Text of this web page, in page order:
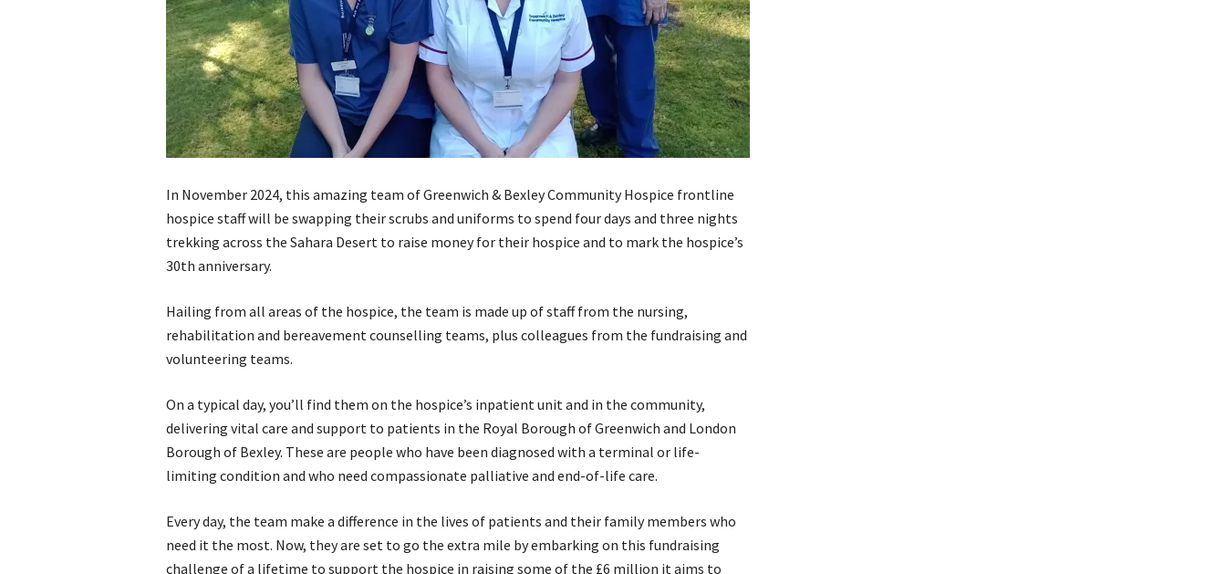
In November 2024, this amazing team of Greenwich & Bexley Community Hospice frontline
hospice staff will be swapping their scrubs and uniforms to spend four days and three nights
trekking across the Sahara Desert to raise money for their hospice and to mark the hospice’s
30th anniversary.
Hailing from all areas of the hospice, the team is made up of staff from the nursing,
rehabilitation and bereavement counselling teams, plus colleagues from the fundraising and
volunteering teams.
On a typical day, you’ll find them on the hospice’s inpatient unit and in the community,
delivering vital care and support to patients in the Royal Borough of Greenwich and London
Borough of Bexley. These are people who have been diagnosed with a terminal or life-
limiting condition and who need compassionate palliative and end-of-life care.
Every day, the team make a difference in the lives of patients and their family members who
need it the most. Now, they are set to go the extra mile by embarking on this fundraising
challenge of a lifetime to support the hospice in raising some of the £6 million it aims to